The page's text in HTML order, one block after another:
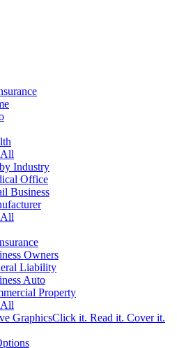
All
Industry
Office
Business
All
Owners
Liability
Auto
Property
All
GraphicsClick it. Read it. Cover it.